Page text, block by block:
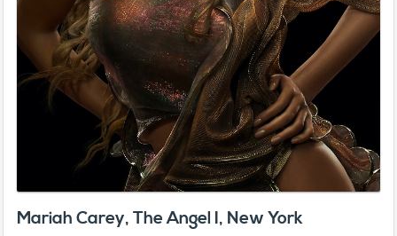
Mariah Carey, The Angel I, New York